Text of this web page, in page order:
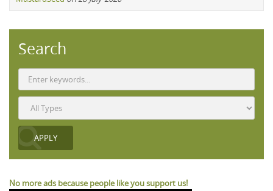
Search
No more ads because people like you support us!